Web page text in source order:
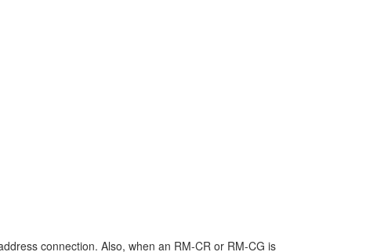
connection. Also, when an RM-CR or RM-CG is